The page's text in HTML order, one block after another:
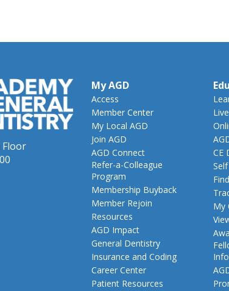
Floor
My AGD
Access
Member Center
My Local AGD
Join AGD
AGD Connect
Refer-a-Colleague
Program
Membership Buyback
Member Rejoin
Resources
AGD Impact
General Dentistry
Insurance and Coding
Career Center
Patient Resources
CE
My